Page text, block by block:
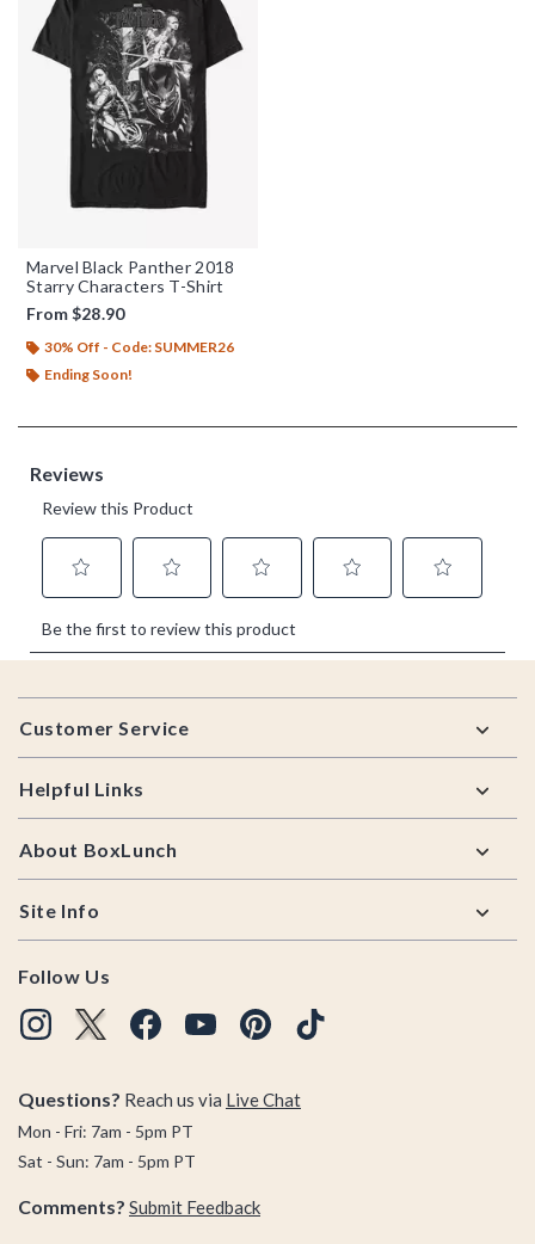
Marvel Black Panther 2018
Starry Characters T-Shirt
From$28.90
30% Off - Code: SUMMER26
Ending Soon!
Footer
Customer Service
Helpful Links
About BoxLunch
Site Info
Follow Us
Questions? Reach us via Live Chat
Mon - Fri: 7am - 5pm PT
Sat - Sun: 7am - 5pm PT
Comments? Submit Feedback